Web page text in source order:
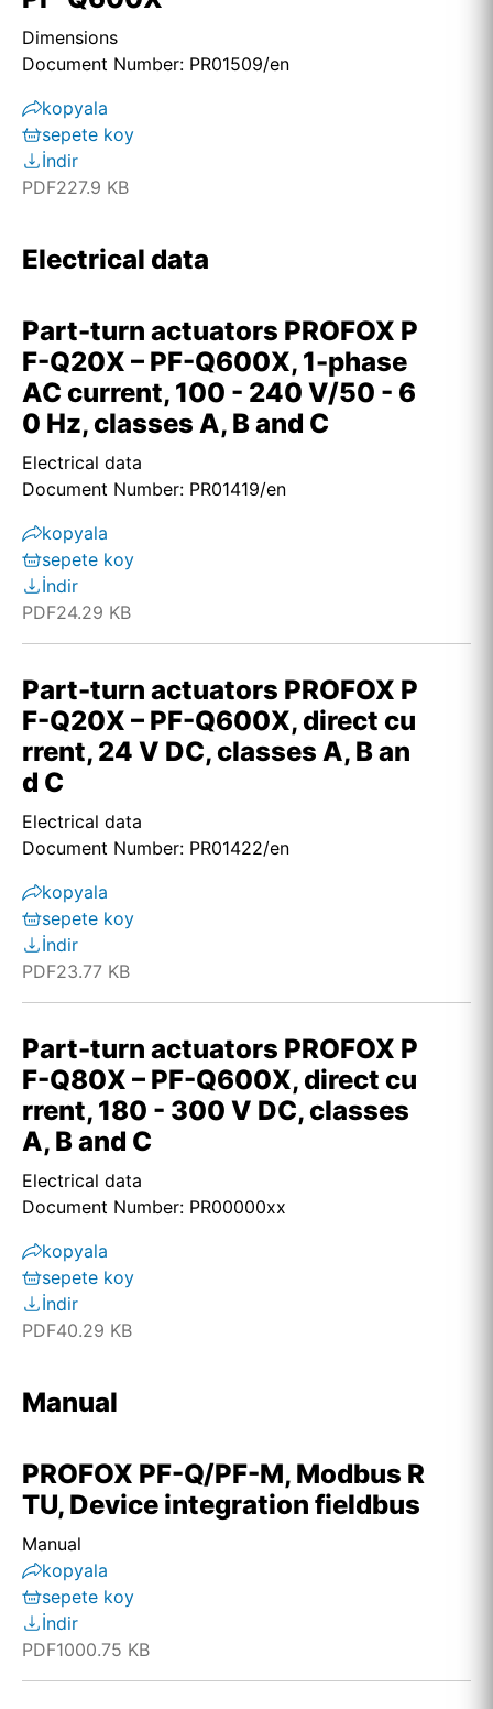
Dimensions
Document Number: PR01509/en
kopyala
sepete koy
İndir
PDF227.9 KB
Electrical data
Part-turn actuators PROFOX P
F-Q20X – PF-Q600X, 1-phase
AC current, 100 - 240 V/50 - 6
0 Hz, classes A, B and C
Electrical data
Document Number: PR01419/en
kopyala
sepete koy
İndir
PDF24.29 KB
Part-turn actuators PROFOX P
F-Q20X – PF-Q600X, direct cu
rrent, 24 V DC, classes A, B an
d C
Electrical data
Document Number: PR01422/en
kopyala
sepete koy
İndir
PDF23.77 KB
Part-turn actuators PROFOX P
F-Q80X – PF-Q600X, direct cu
rrent, 180 - 300 V DC, classes
A, B and C
Electrical data
Document Number: PR00000xx
kopyala
sepete koy
İndir
PDF40.29 KB
Manual
PROFOX PF-Q/PF-M, Modbus R
TU, Device integration fieldbus
Manual
kopyala
sepete koy
İndir
PDF1000.75 KB